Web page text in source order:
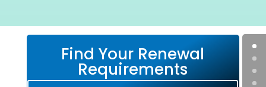
Find Your Renewal
Requirements